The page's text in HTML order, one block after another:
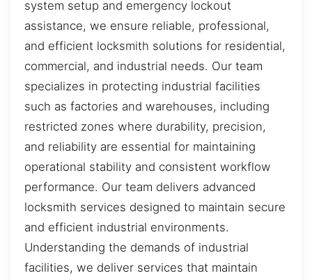
system setup and emergency lockout
assistance, we ensure reliable, professional,
and efficient locksmith solutions for residential,
commercial, and industrial needs. Our team
specializes in protecting industrial facilities
such as factories and warehouses, including
restricted zones where durability, precision,
and reliability are essential for maintaining
operational stability and consistent workflow
performance. Our team delivers advanced
locksmith services designed to maintain secure
and efficient industrial environments.
Understanding the demands of industrial
facilities, we deliver services that maintain